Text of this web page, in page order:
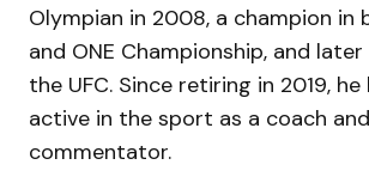
Olympian in 2008, a champion in
and ONE Championship, and
the UFC. Since retiring in 2019,
active in the sport as a coach and
commentator.